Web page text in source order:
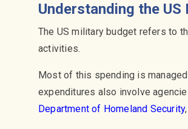
Understanding the
The US military budget refers to
activities.
Most of this spending is
expenditures also involve
Department of Homeland Security